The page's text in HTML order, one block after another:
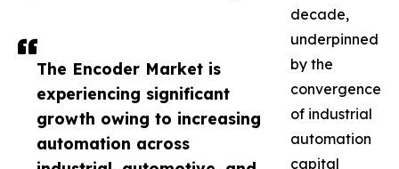
The Encoder Market is
experiencing significant
growth owing to increasing
automation across
decade,
underpinned
by the
convergence
of industrial
automation
capital